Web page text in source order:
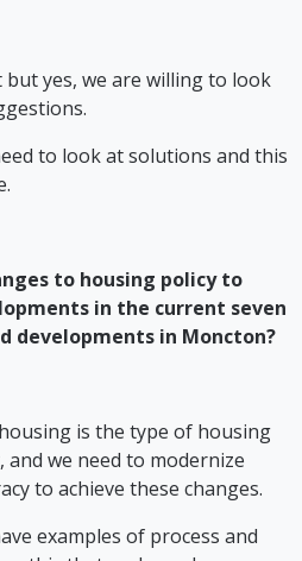
but yes, we are willing to look
to look at solutions and this
to housing policy to
in the current seven
developments in Moncton?
is the type of housing
we need to modernize
to achieve these changes.
examples of process and